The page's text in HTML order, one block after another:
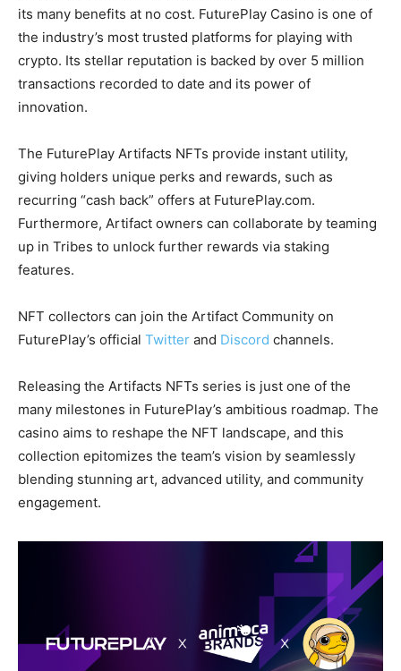
its many benefits at no cost. FuturePlay Casino is one of
the industry’s most trusted platforms for playing with
crypto. Its stellar reputation is backed by over 5 million
transactions recorded to date and its power of
innovation.
The FuturePlay Artifacts NFTs provide instant utility,
giving holders unique perks and rewards, such as
recurring “cash back” offers at FuturePlay.com.
Furthermore, Artifact owners can collaborate by teaming
up in Tribes to unlock further rewards via staking
features.
NFT collectors can join the Artifact Community on
FuturePlay’s official Twitter and Discord channels.
Releasing the Artifacts NFTs series is just one of the
many milestones in FuturePlay’s ambitious roadmap. The
casino aims to reshape the NFT landscape, and this
collection epitomizes the team’s vision by seamlessly
blending stunning art, advanced utility, and community
engagement.